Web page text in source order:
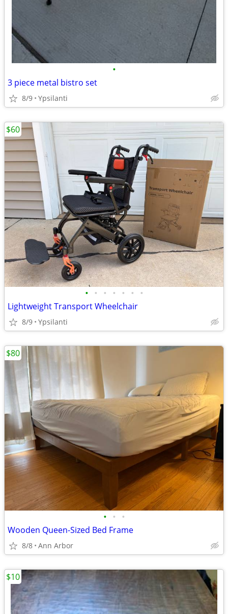
•
3 piece metal bistro set
8/9 Ypsilanti
• • • • • • •
Lightweight Transport Wheelchair
8/9 Ypsilanti
$60
• • •
Wooden Queen-Sized Bed Frame
8/8 Ann Arbor
$80
$10